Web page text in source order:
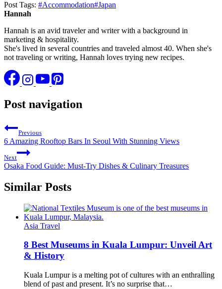
Post Tags: #Accommodation#Japan
Hannah
Hannah is an avid traveler and writer with a background in
marketing & hospitality.
She's lived in several countries and traveled almost 40. When she's
not traveling or writing, Hannah loves trying new recipes.
Post navigation
Previous
6 Amazing Rooftop Bars In Seoul With Stunning Views
Next
Osaka Food Guide: Must-Try Dishes & Culinary Treasures
Similar Posts
Asia Travel
8 Best Museums in Kuala Lumpur: Unveil Art
& History
Kuala Lumpur is a melting pot of cultures with an enthralling
blend of past and present. It’s no surprise that…